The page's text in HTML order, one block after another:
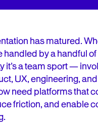
has matured.
handled by a handful of
it’s a team sport —
UX, engineering,
need platforms that
friction, and enable